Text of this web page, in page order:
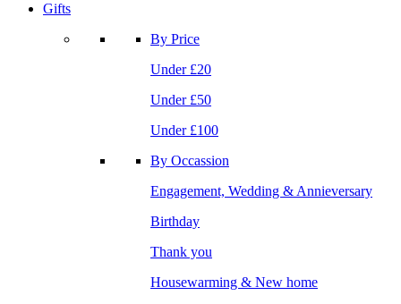
Gifts
By Price
Under £20
Under £50
Under £100
By Occassion
Engagement, Wedding & Annieversary
Birthday
Thank you
Housewarming & New home